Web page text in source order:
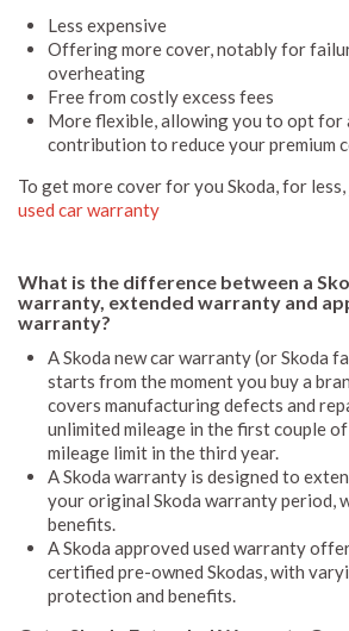
Less expensive
Offering more cover, notably for
overheating
Free from costly excess fees
More flexible, allowing you to opt for
contribution to reduce your premium
To get more cover for you Skoda, for
used car warranty
What is the difference between a
warranty, extended warranty and
warranty?
A Skoda new car warranty (or Skoda
starts from the moment you buy a
covers manufacturing defects and
unlimited mileage in the first couple
mileage limit in the third year.
A Skoda warranty is designed to
your original Skoda warranty period,
benefits.
A Skoda approved used warranty
certified pre-owned Skodas, with
protection and benefits.